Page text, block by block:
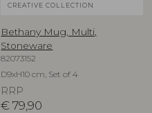
CREATIVE COLLECTION
Bethany Mug, Multi,
Stoneware
82073152
D9xH10 cm, Set of 4
RRP
€ 79,90